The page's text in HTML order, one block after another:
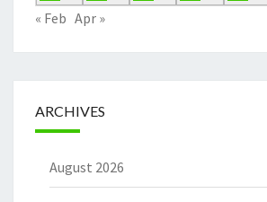
« Feb Apr »
ARCHIVES
August 2026